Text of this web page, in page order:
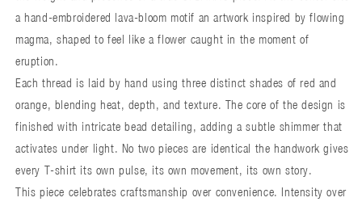
a hand-embroidered lava-bloom motif an artwork inspired by flowing
magma, shaped to feel like a flower caught in the moment of
eruption.
Each thread is laid by hand using three distinct shades of red and
orange, blending heat, depth, and texture. The core of the design is
finished with intricate bead detailing, adding a subtle shimmer that
activates under light. No two pieces are identical the handwork gives
every T-shirt its own pulse, its own movement, its own story.
This piece celebrates craftsmanship over convenience. Intensity over